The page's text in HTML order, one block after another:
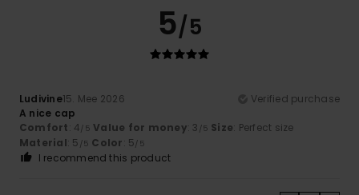
5/5
Ludivine15. Mee 2026
Verified purchase
A nice cap
Comfort: 4 /5 Value for money: 3 /5 Size: Perfect size
Material: 5 /5 Color: 5 /5
I recommend this product